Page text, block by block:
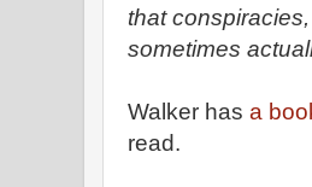
that
sometimes
Walker has a
read.